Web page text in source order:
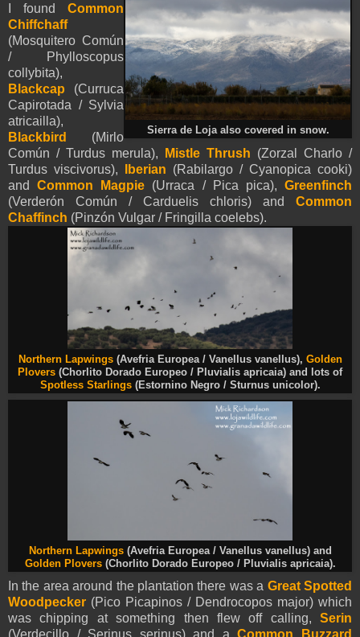
Sierra de Loja also covered in snow.
I found Common
Chiffchaff
(Mosquitero Común
/ Phylloscopus
collybita),
Blackcap
(Curruca
Capirotada / Sylvia
atricailla),
Blackbird
(Mirlo
Común / Turdus merula),
Mistle Thrush (Zorzal Charlo /
Turdus viscivorus),
Iberian (Rabilargo / Cyanopica cooki)
andCommon Magpie (Urraca / Pica pica),Greenfinch
(Verderón Común / Carduelis chloris) and Common
Chaffinch (Pinzón Vulgar / Fringilla coelebs).
Northern Lapwings(Avefria Europea / Vanellus vanellus), Golden
Plovers (Chorlito Dorado Europeo / Pluvialis apricaia) and lots of
Spotless Starlings(Estornino Negro / Sturnus unicolor).
Northern Lapwings (Avefria Europea / Vanellus vanellus) and
Golden Plovers(Chorlito Dorado Europeo / Pluvialis apricaia).
In the area around the plantation there was a Great Spotted
Woodpecker (Pico Picapinos / Dendrocopos major) which
was chipping at something then flew off calling, Serin
(Verdecillo / Serinus serinus) and aCommon Buzzard